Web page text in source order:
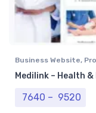
Business Website,
Medilink – Health &
7640 – 9520